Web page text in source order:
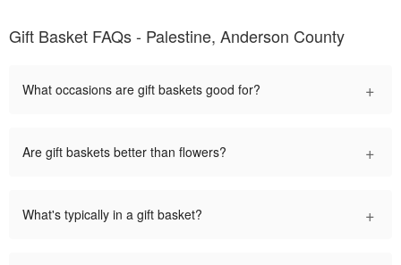
Gift Basket FAQs - Palestine, Anderson County
What occasions are gift baskets good for? +
Are gift baskets better than flowers? +
What's typically in a gift basket? +